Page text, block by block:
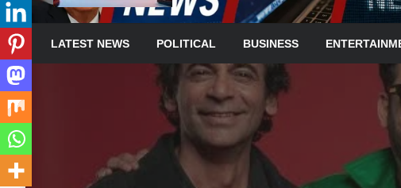
LATEST NEWS POLITICAL BUSINESS